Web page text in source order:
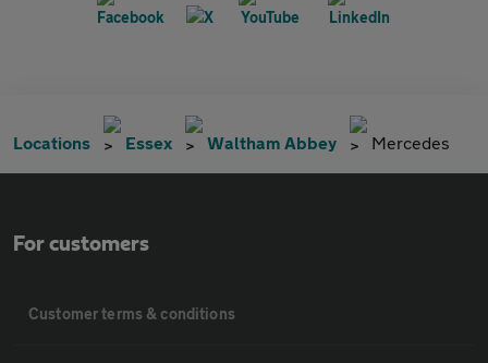
Locations Essex Waltham Abbey Mercedes
For customers
Customer terms & conditions